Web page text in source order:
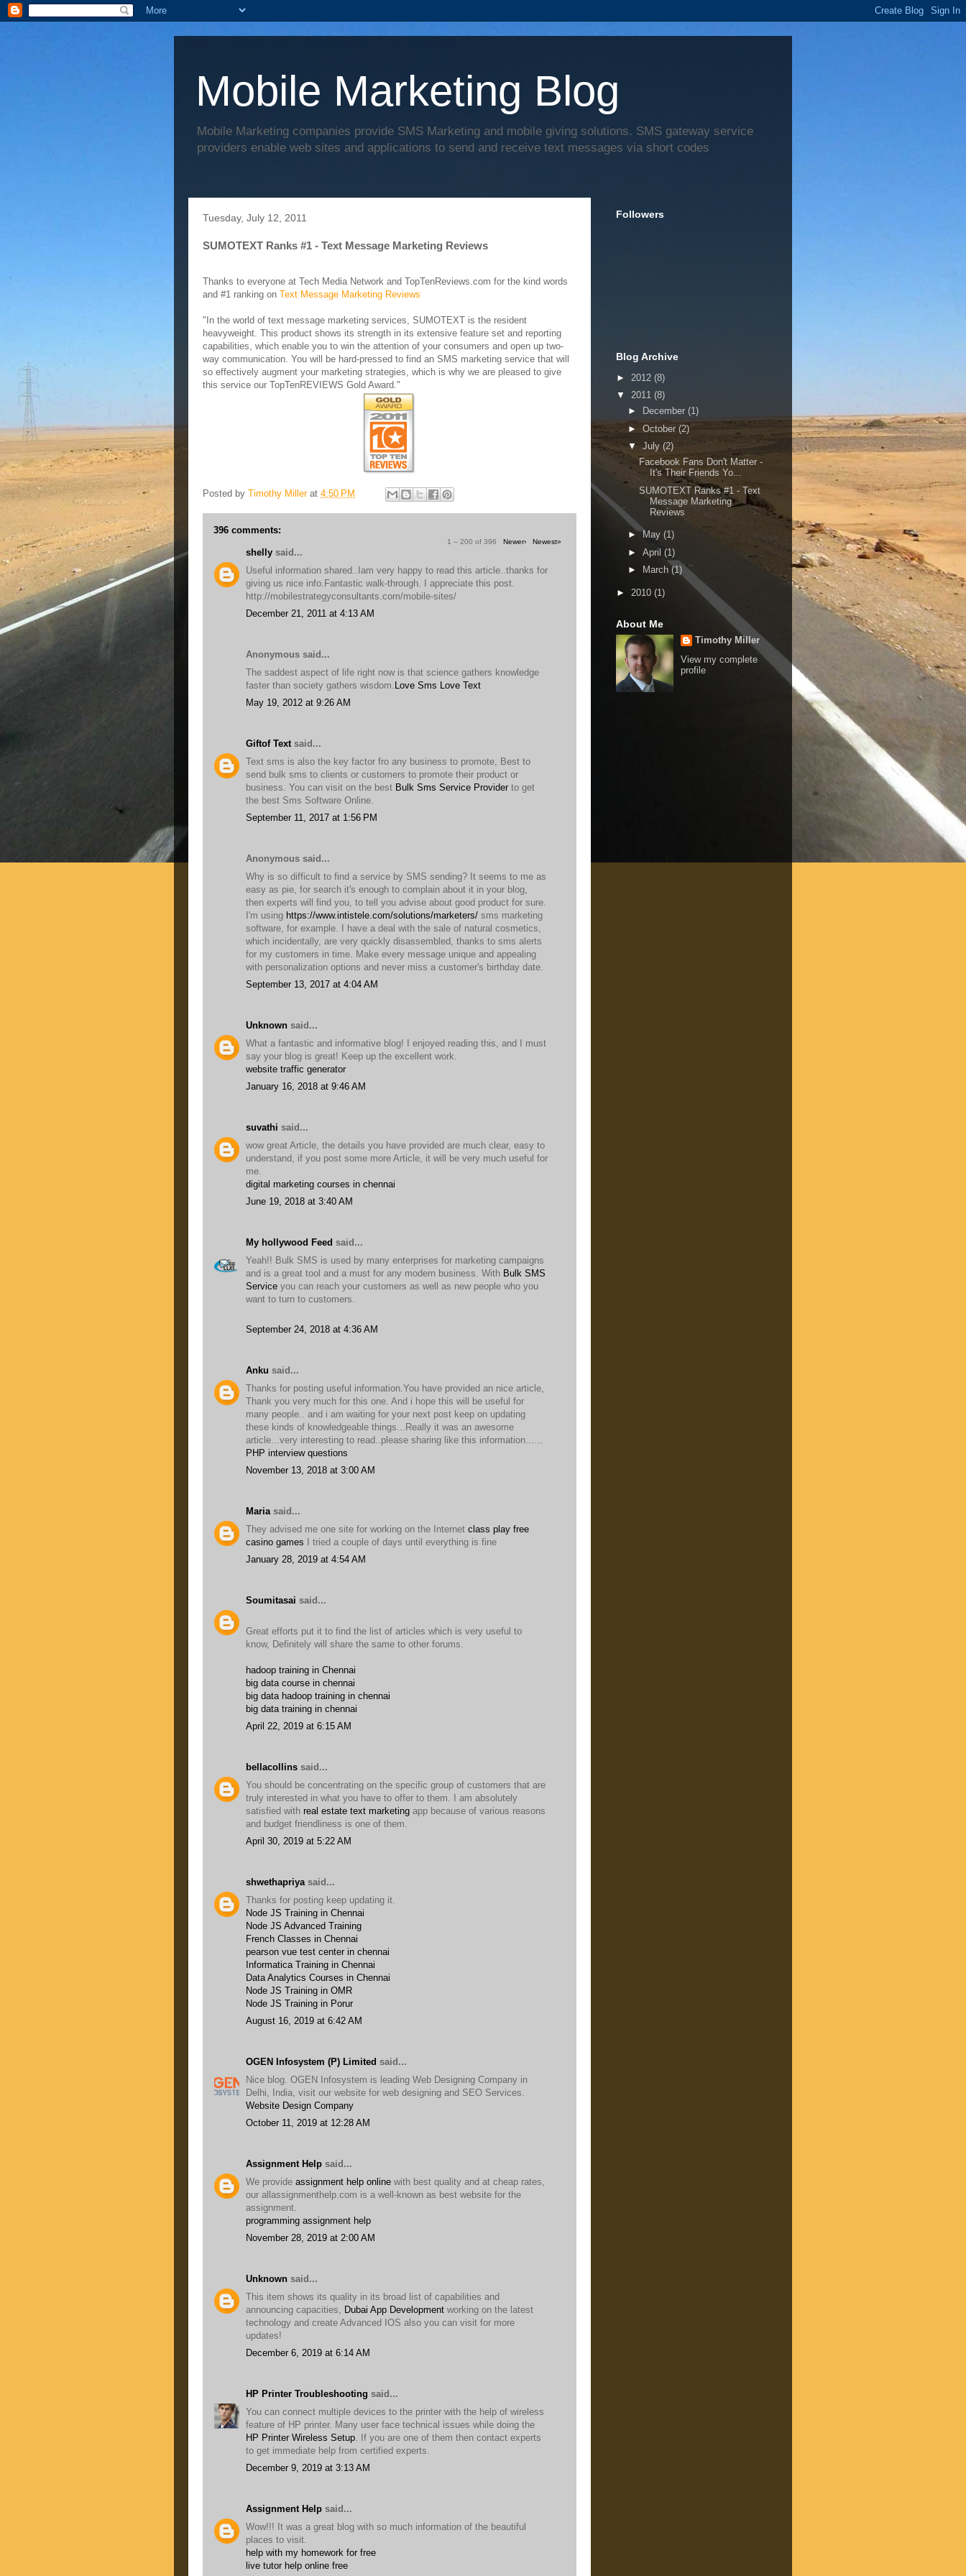
Mobile Marketing Blog
Mobile Marketing companies provide SMS Marketing and mobile giving solutions. SMS gateway service
providers enable web sites and applications to send and receive text messages via short codes
Tuesday, July 12, 2011
SUMOTEXT Ranks #1 - Text Message Marketing Reviews
Thanks to everyone at Tech Media Network and TopTenReviews.com for the kind words
and #1 ranking on Text Message Marketing Reviews
"In the world of text message marketing services, SUMOTEXT is the resident
heavyweight. This product shows its strength in its extensive feature set and reporting
capabilities, which enable you to win the attention of your consumers and open up two-
way communication. You will be hard-pressed to find an SMS marketing service that will
so effectively augment your marketing strategies, which is why we are pleased to give
this service our TopTenREVIEWS Gold Award."
Posted by Timothy Miller at 4:50 PM
396 comments:
1 – 200 of 396 Newer› Newest»
shelly said...
Useful information shared..Iam very happy to read this article..thanks for
giving us nice info.Fantastic walk-through. I appreciate this post.
http://mobilestrategyconsultants.com/mobile-sites/
December 21, 2011 at 4:13 AM
Anonymous said...
The saddest aspect of life right now is that science gathers knowledge
faster than society gathers wisdom. Love Sms Love Text
May 19, 2012 at 9:26 AM
Giftof Textsaid...
Text sms is also the key factor fro any business to promote, Best to
send bulk sms to clients or customers to promote their product or
business. You can visit on the best Bulk Sms Service Provider to get
the best Sms Software Online.
September 11, 2017 at 1:56 PM
Anonymous said...
Why is so difficult to find a service by SMS sending? It seems to me as
easy as pie, for search it's enough to complain about it in your blog,
then experts will find you, to tell you advise about good product for sure.
I'm using https://www.intistele.com/solutions/marketers/ sms marketing
software, for example. I have a deal with the sale of natural cosmetics,
which incidentally, are very quickly disassembled, thanks to sms alerts
for my customers in time. Make every message unique and appealing
with personalization options and never miss a customer's birthday date.
September 13, 2017 at 4:04 AM
Unknown said...
What a fantastic and informative blog! I enjoyed reading this, and I must
say your blog is great! Keep up the excellent work.
website traffic generator
January 16, 2018 at 9:46 AM
suvathi said...
wow great Article, the details you have provided are much clear, easy to
understand, if you post some more Article, it will be very much useful for
me.
digital marketing courses in chennai
June 19, 2018 at 3:40 AM
My hollywood Feed said...
Yeah!! Bulk SMS is used by many enterprises for marketing campaigns
and is a great tool and a must for any modern business. With Bulk SMS
Service you can reach your customers as well as new people who you
want to turn to customers.
September 24, 2018 at 4:36 AM
Anku said...
Thanks for posting useful information.You have provided an nice article,
Thank you very much for this one. And i hope this will be useful for
many people.. and i am waiting for your next post keep on updating
these kinds of knowledgeable things...Really it was an awesome
article...very interesting to read..please sharing like this information......
PHP interview questions
November 13, 2018 at 3:00 AM
Mariasaid...
They advised me one site for working on the Internet class play free
casino games I tried a couple of days until everything is fine
January 28, 2019 at 4:54 AM
Soumitasai said...
Great efforts put it to find the list of articles which is very useful to
know, Definitely will share the same to other forums.
hadoop training in Chennai
big data course in chennai
big data hadoop training in chennai
big data training in chennai
April 22, 2019 at 6:15 AM
bellacollins said...
You should be concentrating on the specific group of customers that are
truly interested in what you have to offer to them. I am absolutely
satisfied with real estate text marketing app because of various reasons
and budget friendliness is one of them.
April 30, 2019 at 5:22 AM
shwethapriyasaid...
Thanks for posting keep updating it.
Node JS Training in Chennai
Node JS Advanced Training
French Classes in Chennai
pearson vue test center in chennai
Informatica Training in Chennai
Data Analytics Courses in Chennai
Node JS Training in OMR
Node JS Training in Porur
August 16, 2019 at 6:42 AM
OGEN Infosystem (P) Limited said...
Nice blog. OGEN Infosystem is leading Web Designing Company in
Delhi, India, visit our website for web designing and SEO Services.
Website Design Company
October 11, 2019 at 12:28 AM
Assignment Help said...
We provide assignment help online with best quality and at cheap rates,
our allassignmenthelp.com is a well-known as best website for the
assignment.
programming assignment help
November 28, 2019 at 2:00 AM
Unknown said...
This item shows its quality in its broad list of capabilities and
announcing capacities, Dubai App Development working on the latest
technology and create Advanced IOS also you can visit for more
updates!
December 6, 2019 at 6:14 AM
HP Printer Troubleshooting said...
You can connect multiple devices to the printer with the help of wireless
feature of HP printer. Many user face technical issues while doing the
HP Printer Wireless Setup . If you are one of them then contact experts
to get immediate help from certified experts.
December 9, 2019 at 3:13 AM
Assignment Help said...
Wow!!! It was a great blog with so much information of the beautiful
places to visit.
help with my homework for free
live tutor help online free
Followers
Blog Archive
► 2012 (8)
▼ 2011 (8)
►
December (1)
► October (2)
▼ July (2)
Facebook Fans Don't Matter -
It's Their Friends Yo...
SUMOTEXT Ranks #1 - Text
Message Marketing
Reviews
►May (1)
► April (1)
►
March (1)
► 2010 (1)
About Me
Timothy Miller
View my complete
profile